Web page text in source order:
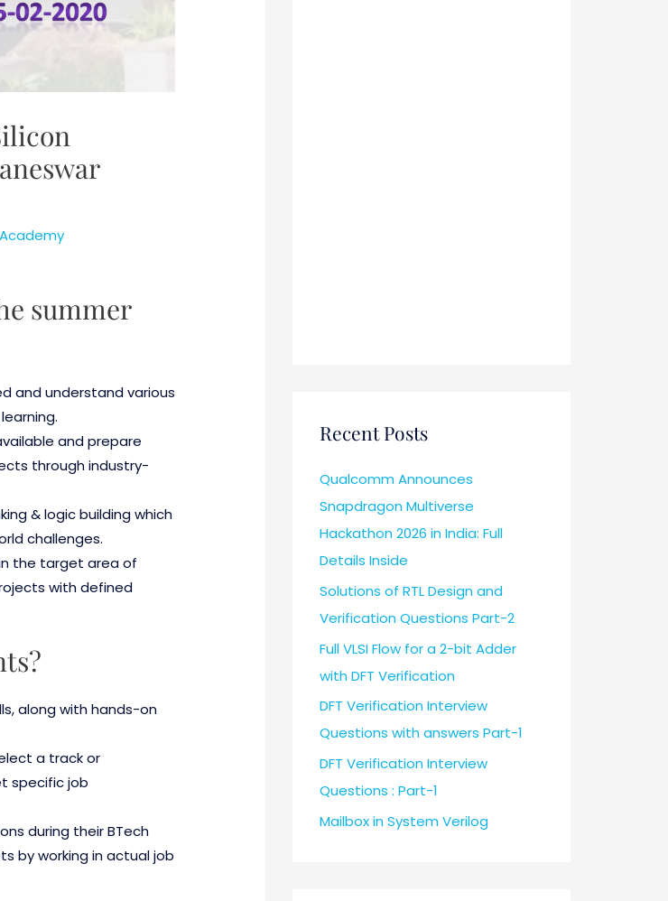
summer
and understand various
and prepare
through industry-
& logic building which
challenges.
the target area of
with defined
along with hands-on
a track or
specific job
during their BTech
by working in actual job
Recent Posts
Qualcomm Announces
Snapdragon Multiverse
Hackathon 2026 in India: Full
Details Inside
Solutions of RTL Design and
Verification Questions Part-2
Full VLSI Flow for a 2-bit Adder
with DFT Verification
DFT Verification Interview
Questions with answers Part-1
DFT Verification Interview
Questions : Part-1
Mailbox in System Verilog